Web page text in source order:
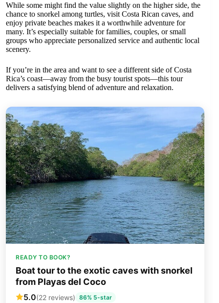
While some might find the value slightly on the higher side, the
chance to snorkel among turtles, visit Costa Rican caves, and
enjoy private beaches makes it a worthwhile adventure for
many. It’s especially suitable for families, couples, or small
groups who appreciate personalized service and authentic local
scenery.
If you’re in the area and want to see a different side of Costa
Rica’s coast—away from the busy tourist spots—this tour
delivers a satisfying blend of adventure and relaxation.
READY TO BOOK?
Boat tour to the exotic caves with snorkel
from Playas del Coco
5.0(22 reviews) 86% 5-star